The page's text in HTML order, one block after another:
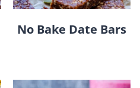
No Bake Date Bars